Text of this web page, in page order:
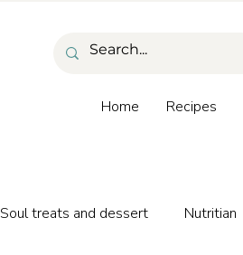
Home Recipes
Soul treats and dessert Nutritian